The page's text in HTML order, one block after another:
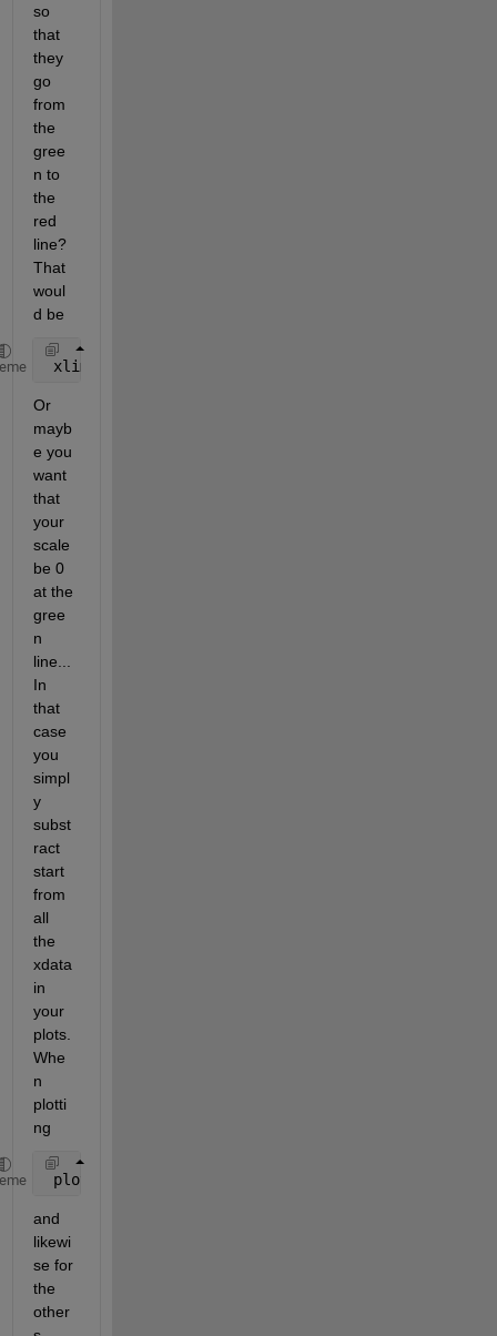
so
that
they
go
from
the
gree
n to
the
red
line?
That
woul
d be
xlim([start end]);
Or
mayb
e you
want
that
your
scale
be 0
at the
gree
n
line...
In
that
case
you
simpl
y
subst
ract
start
from
all
the
xdata
in
your
plots.
Whe
n
plotti
ng
plot(data(2:end,3)-start,data(2:end,1));
and
likewi
se for
the
other